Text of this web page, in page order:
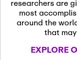
researchers are
most
around the
that
EXPLORE